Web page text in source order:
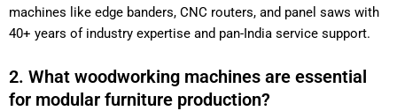
machines like edge banders, CNC routers, and panel saws with
40+ years of industry expertise and pan-India service support.
2. What woodworking machines are essential
for modular furniture production?